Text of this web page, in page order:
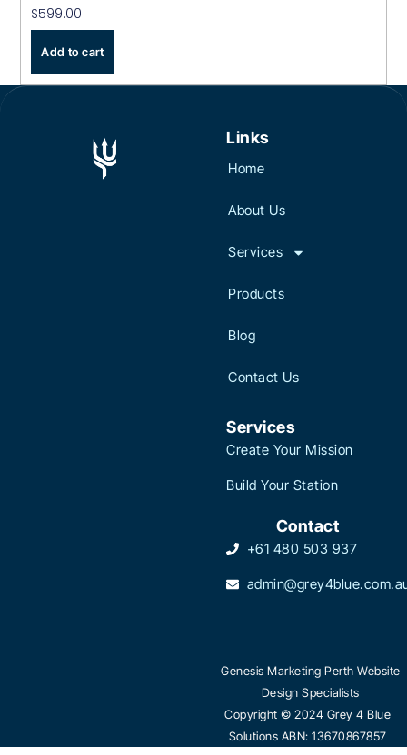
$599.00
Add to cart
Links
Home
About Us
Services
Products
Blog
Contact Us
Services
Create Your Mission
Build Your Station
Contact
+61 480 503 937
Genesis Marketing Perth Website
Design Specialists
Copyright © 2024 Grey 4 Blue
Solutions ABN: 13670867857